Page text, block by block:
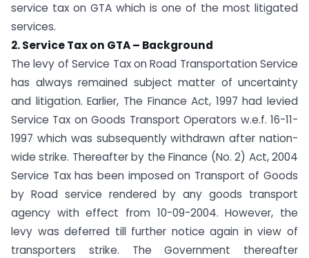
service tax on GTA which is one of the most litigated
services.
2. Service Tax on GTA – Background
The levy of Service Tax on Road Transportation Service
has always remained subject matter of uncertainty
and litigation. Earlier, The Finance Act, 1997 had levied
Service Tax on Goods Transport Operators w.e.f. 16-11-
1997 which was subsequently withdrawn after nation-
wide strike. Thereafter by the Finance (No. 2) Act, 2004
Service Tax has been imposed on Transport of Goods
by Road service rendered by any goods transport
agency with effect from 10-09-2004. However, the
levy was deferred till further notice again in view of
transporters strike. The Government thereafter